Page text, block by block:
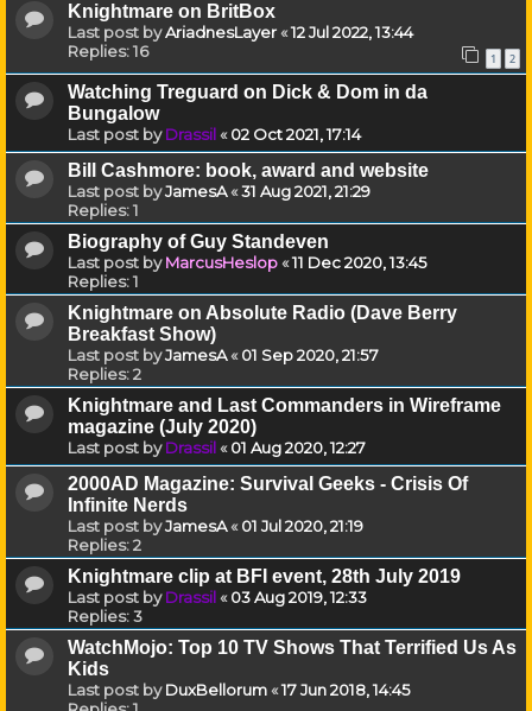
Knightmare on BritBox
Last post byAriadnesLayer«12 Jul 2022, 13:44
Replies:16 1 2
Watching Treguard on Dick & Dom in da
Bungalow
Last post byDrassil«02 Oct 2021, 17:14
Bill Cashmore: book, award and website
Last post byJamesA«31 Aug 2021, 21:29
Replies:1
Biography of Guy Standeven
Last post byMarcusHeslop«11 Dec 2020, 13:45
Replies:1
Knightmare on Absolute Radio (Dave Berry
Breakfast Show)
Last post byJamesA«01 Sep 2020, 21:57
Replies:2
Knightmare and Last Commanders in Wireframe
magazine (July 2020)
Last post byDrassil«01 Aug 2020, 12:27
2000AD Magazine: Survival Geeks - Crisis Of
Infinite Nerds
Last post byJamesA«01 Jul 2020, 21:19
Replies:2
Knightmare clip at BFI event, 28th July 2019
Last post byDrassil«03 Aug 2019, 12:33
Replies:3
WatchMojo: Top 10 TV Shows That Terrified Us As
Kids
Last post byDuxBellorum«17 Jun 2018, 14:45